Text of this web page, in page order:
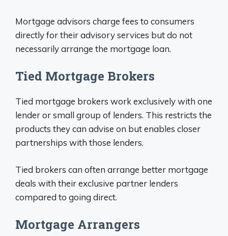
Mortgage advisors charge fees to consumers
directly for their advisory services but do not
necessarily arrange the mortgage loan.
Tied Mortgage Brokers
Tied mortgage brokers work exclusively with one
lender or small group of lenders. This restricts the
products they can advise on but enables closer
partnerships with those lenders.
Tied brokers can often arrange better mortgage
deals with their exclusive partner lenders
compared to going direct.
Mortgage Arrangers